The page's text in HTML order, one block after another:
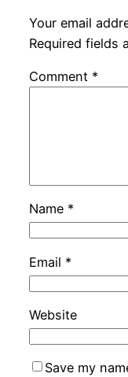
Your email
Required fields
Comment *
Name *
Email *
Website
Save my